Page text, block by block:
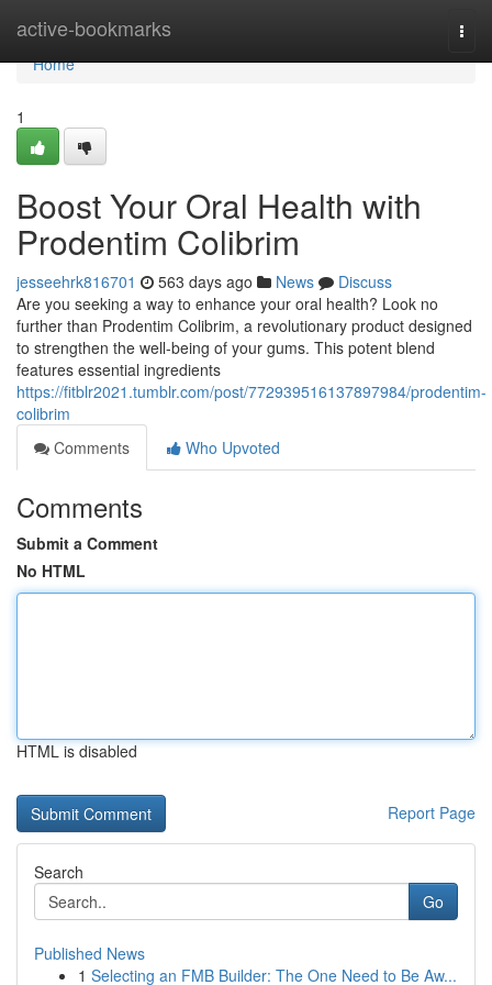
active-bookmarks
Home
Home
1
Boost Your Oral Health with
Prodentim Colibrim
jesseehrk816701 563 days ago News
Discuss
Are you seeking a way to enhance your oral health? Look no
further than Prodentim Colibrim, a revolutionary product designed
to strengthen the well-being of your gums. This potent blend
features essential ingredients
https://fitblr2021.tumblr.com/post/772939516137897984/prodentim-
colibrim
Comments
Who Upvoted
Comments
Submit a Comment
No HTML
HTML is disabled
Report Page
Search
Go
Published News
1 Selecting an FMB Builder: The One Need to Be Aw...